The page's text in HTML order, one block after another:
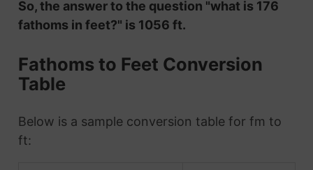
So, the answer to the question "what is 176
fathoms in feet?" is 1056 ft.
Fathoms to Feet Conversion
Table
Below is a sample conversion table for fm to
ft: